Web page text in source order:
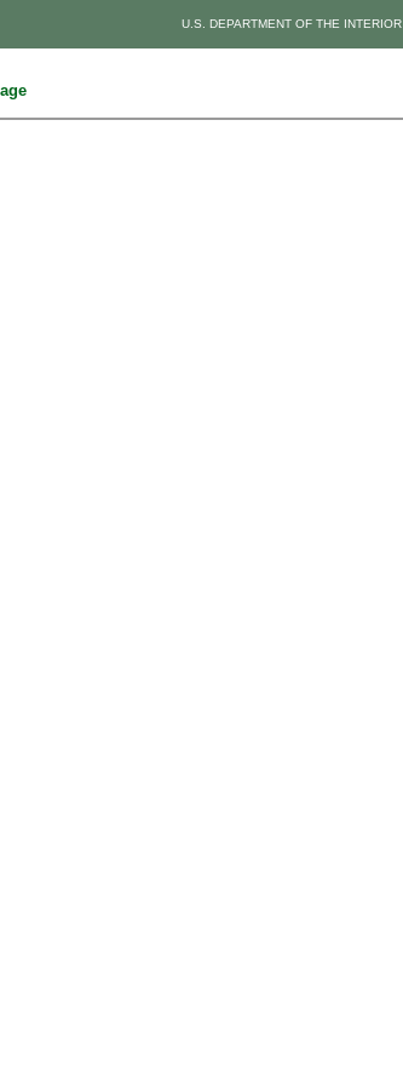
U.S. DEPARTMENT OF THE INTERIOR